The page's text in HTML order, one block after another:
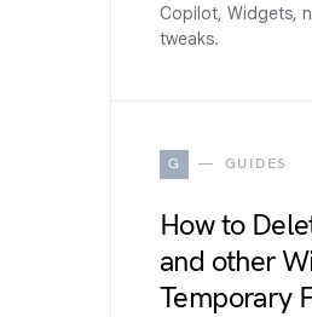
Copilot, Widgets,
tweaks.
G GUIDES
How to
and other
Temporary